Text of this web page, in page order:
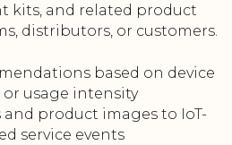
kits, and related product
distributors, or customers.
based on device
usage intensity
product images to IoT-
service events